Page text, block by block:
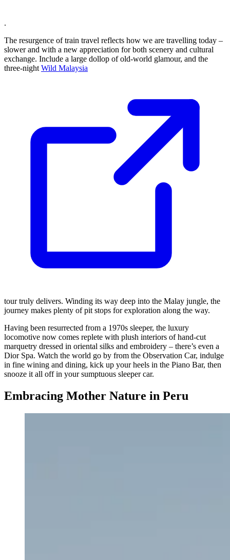
.
The resurgence of train travel reflects how we are travelling today –
slower and with a new appreciation for both scenery and cultural
exchange. Include a large dollop of old-world glamour, and the
three-night Wild Malaysia
tour truly delivers. Winding its way deep into the Malay jungle, the
journey makes plenty of pit stops for exploration along the way.
Having been resurrected from a 1970s sleeper, the luxury
locomotive now comes replete with plush interiors of hand-cut
marquetry dressed in oriental silks and embroidery – there’s even a
Dior Spa. Watch the world go by from the Observation Car, indulge
in fine wining and dining, kick up your heels in the Piano Bar, then
snooze it all off in your sumptuous sleeper car.
Embracing Mother Nature in Peru